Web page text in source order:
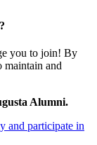
you to join! By
maintain and
Alumni.
and participate in